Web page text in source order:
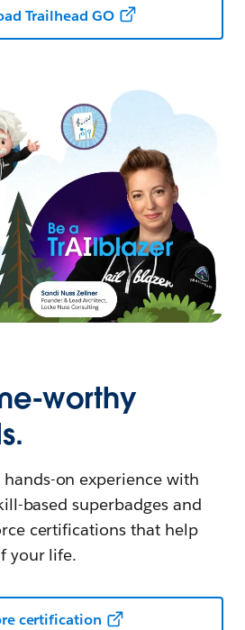
Trailhead GO
worthy
on experience with
based superbadges and
certifications that help
your life.
certification